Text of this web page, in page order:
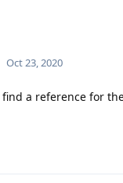
Oct 23, 2020
a reference for